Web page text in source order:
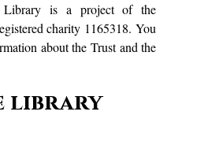
Library is a project of the
charity 1165318. You
about the Trust and the
library